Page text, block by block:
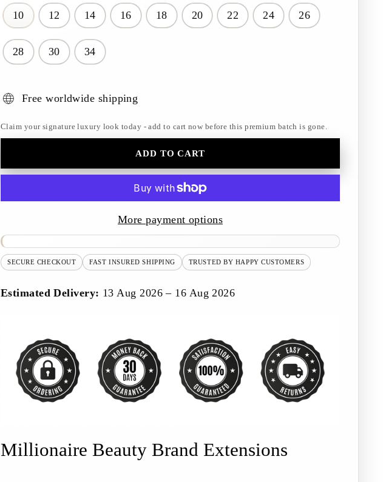
10 12 14 16 18 20 22 24 26
28 30 34
Free worldwide shipping
Claim your signature luxury look today - add to cart now before this premium batch is gone.
ADD TO CART
More payment options
SECURE CHECKOUT FAST INSURED SHIPPING TRUSTED BY HAPPY CUSTOMERS
Estimated Delivery: 13 Aug 2026 – 16 Aug 2026
Millionaire Beauty Brand Extensions